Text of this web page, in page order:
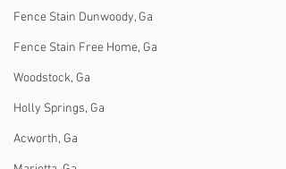
Fence Stain Dunwoody, Ga
Fence Stain Free Home, Ga
Woodstock, Ga
Holly Springs, Ga
Acworth, Ga